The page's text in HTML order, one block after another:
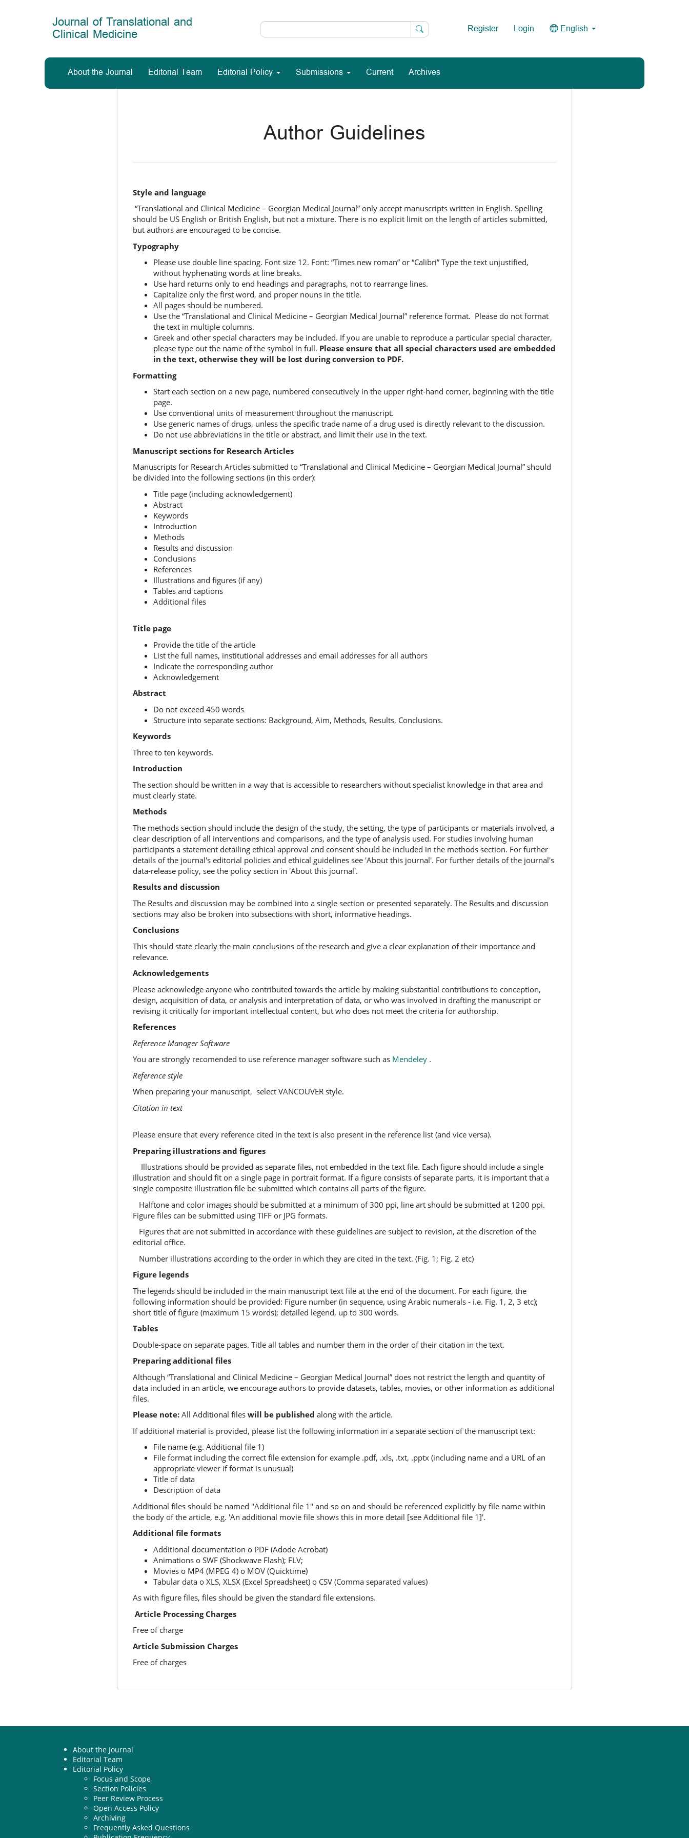
Journal of Translational and
Clinical Medicine
Register Login English
About the Journal Editorial Team Editorial Policy Submissions Current Archives
Author Guidelines
Style and language
“Translational and Clinical Medicine – Georgian Medical Journal” only accept manuscripts written in English. Spelling
should be US English or British English, but not a mixture. There is no explicit limit on the length of articles submitted,
but authors are encouraged to be concise.
Typography
Please use double line spacing. Font size 12. Font: “Times new roman” or “Calibri” Type the text unjustified,
without hyphenating words at line breaks.
Use hard returns only to end headings and paragraphs, not to rearrange lines.
Capitalize only the first word, and proper nouns in the title.
All pages should be numbered.
Use the “Translational and Clinical Medicine – Georgian Medical Journal” reference format. Please do not format
the text in multiple columns.
Greek and other special characters may be included. If you are unable to reproduce a particular special character,
please type out the name of the symbol in full. Please ensure that all special characters used are embedded
in the text, otherwise they will be lost during conversion to PDF.
Formatting
Start each section on a new page, numbered consecutively in the upper right-hand corner, beginning with the title
page.
Use conventional units of measurement throughout the manuscript.
Use generic names of drugs, unless the specific trade name of a drug used is directly relevant to the discussion.
Do not use abbreviations in the title or abstract, and limit their use in the text.
Manuscript sections for Research Articles
Manuscripts for Research Articles submitted to “Translational and Clinical Medicine – Georgian Medical Journal” should
be divided into the following sections (in this order):
Title page (including acknowledgement)
Abstract
Keywords
Introduction
Methods
Results and discussion
Conclusions
References
Illustrations and figures (if any)
Tables and captions
Additional files
Title page
Provide the title of the article
List the full names, institutional addresses and email addresses for all authors
Indicate the corresponding author
Acknowledgement
Abstract
Do not exceed 450 words
Structure into separate sections: Background, Aim, Methods, Results, Conclusions.
Keywords
Three to ten keywords.
Introduction
The section should be written in a way that is accessible to researchers without specialist knowledge in that area and
must clearly state.
Methods
The methods section should include the design of the study, the setting, the type of participants or materials involved, a
clear description of all interventions and comparisons, and the type of analysis used. For studies involving human
participants a statement detailing ethical approval and consent should be included in the methods section. For further
details of the journal's editorial policies and ethical guidelines see 'About this journal'. For further details of the journal's
data-release policy, see the policy section in 'About this journal'.
Results and discussion
The Results and discussion may be combined into a single section or presented separately. The Results and discussion
sections may also be broken into subsections with short, informative headings.
Conclusions
This should state clearly the main conclusions of the research and give a clear explanation of their importance and
relevance.
Acknowledgements
Please acknowledge anyone who contributed towards the article by making substantial contributions to conception,
design, acquisition of data, or analysis and interpretation of data, or who was involved in drafting the manuscript or
revising it critically for important intellectual content, but who does not meet the criteria for authorship.
References
Reference Manager Software
You are strongly recomended to use reference manager software such as Mendeley .
Reference style
When preparing your manuscript, select VANCOUVER style.
Citation in text
Please ensure that every reference cited in the text is also present in the reference list (and vice versa).
Preparing illustrations and figures
Illustrations should be provided as separate files, not embedded in the text file. Each figure should include a single
illustration and should fit on a single page in portrait format. If a figure consists of separate parts, it is important that a
single composite illustration file be submitted which contains all parts of the figure.
Halftone and color images should be submitted at a minimum of 300 ppi, line art should be submitted at 1200 ppi.
Figure files can be submitted using TIFF or JPG formats.
Figures that are not submitted in accordance with these guidelines are subject to revision, at the discretion of the
editorial office.
Number illustrations according to the order in which they are cited in the text. (Fig. 1; Fig. 2 etc)
Figure legends
The legends should be included in the main manuscript text file at the end of the document. For each figure, the
following information should be provided: Figure number (in sequence, using Arabic numerals - i.e. Fig. 1, 2, 3 etc);
short title of figure (maximum 15 words); detailed legend, up to 300 words.
Tables
Double-space on separate pages. Title all tables and number them in the order of their citation in the text.
Preparing additional files
Although “Translational and Clinical Medicine – Georgian Medical Journal” does not restrict the length and quantity of
data included in an article, we encourage authors to provide datasets, tables, movies, or other information as additional
files.
Please note: All Additional files will be published along with the article.
If additional material is provided, please list the following information in a separate section of the manuscript text:
File name (e.g. Additional file 1)
File format including the correct file extension for example .pdf, .xls, .txt, .pptx (including name and a URL of an
appropriate viewer if format is unusual)
Title of data
Description of data
Additional files should be named "Additional file 1" and so on and should be referenced explicitly by file name within
the body of the article, e.g. 'An additional movie file shows this in more detail [see Additional file 1]'.
Additional file formats
Additional documentation o PDF (Adode Acrobat)
Animations o SWF (Shockwave Flash); FLV;
Movies o MP4 (MPEG 4) o MOV (Quicktime)
Tabular data o XLS, XLSX (Excel Spreadsheet) o CSV (Comma separated values)
As with figure files, files should be given the standard file extensions.
Article Processing Charges
Free of charge
Article Submission Charges
Free of charges
About the Journal
Editorial Team
Editorial Policy
Focus and Scope
Section Policies
Peer Review Process
Open Access Policy
Archiving
Frequently Asked Questions